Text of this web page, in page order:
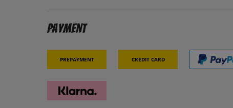
Payment
Prepayment Credit card